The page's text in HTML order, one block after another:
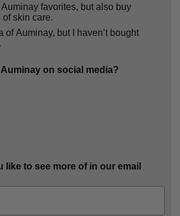
favorites, but also buy
skin care.
of Auminay, but I haven’t bought
on social media?
like to see more of in our email